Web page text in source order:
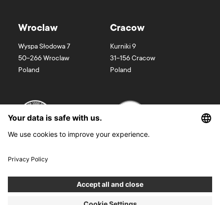
Wroclaw
Wyspa Słodowa 7
50-266Wroclaw
Poland
Cracow
Kurniki 9
31-156Cracow
Poland